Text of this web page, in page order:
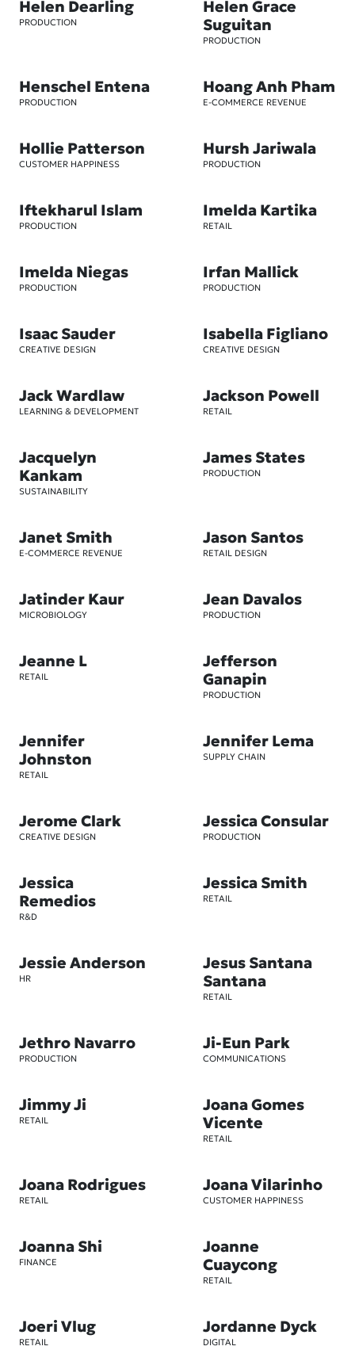
Helen Dearling
PRODUCTION
Helen Grace
Suguitan
PRODUCTION
Henschel Entena
PRODUCTION
Hoang Anh Pham
E-COMMERCE REVENUE
Hollie Patterson
CUSTOMER HAPPINESS
Hursh Jariwala
PRODUCTION
Iftekharul Islam
PRODUCTION
Imelda Kartika
RETAIL
Imelda Niegas
PRODUCTION
Irfan Mallick
PRODUCTION
Isaac Sauder
CREATIVE DESIGN
Isabella Figliano
CREATIVE DESIGN
Jack Wardlaw
LEARNING & DEVELOPMENT
Jackson Powell
RETAIL
Jacquelyn
Kankam
SUSTAINABILITY
James States
PRODUCTION
Janet Smith
E-COMMERCE REVENUE
Jason Santos
RETAIL DESIGN
Jatinder Kaur
MICROBIOLOGY
Jean Davalos
PRODUCTION
Jeanne L
RETAIL
Jefferson
Ganapin
PRODUCTION
Jennifer
Johnston
RETAIL
Jennifer Lema
SUPPLY CHAIN
Jerome Clark
CREATIVE DESIGN
Jessica Consular
PRODUCTION
Jessica
Remedios
R&D
Jessica Smith
RETAIL
Jessie Anderson
HR
Jesus Santana
Santana
RETAIL
Jethro Navarro
PRODUCTION
Ji-Eun Park
COMMUNICATIONS
Jimmy Ji
RETAIL
Joana Gomes
Vicente
RETAIL
Joana Rodrigues
RETAIL
Joana Vilarinho
CUSTOMER HAPPINESS
Joanna Shi
FINANCE
Joanne
Cuaycong
RETAIL
Joeri Vlug
RETAIL
Jordanne Dyck
DIGITAL